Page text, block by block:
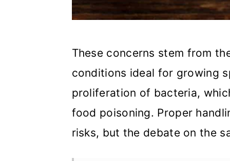
These concerns stem from
conditions ideal for growing
proliferation of bacteria,
food poisoning. Proper
risks, but the debate on the